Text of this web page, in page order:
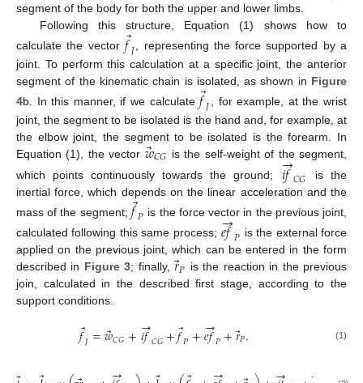
segment of the body for both the upper and lower limbs.
Following this structure, Equation (1) shows how to
calculate the vector 𝑓⃗
𝐽
, representing the force supported by a
joint. To perform this calculation at a specific joint, the anterior
segment of the kinematic chain is isolated, as shown in Figure
4b. In this manner, if we calculate𝑓⃗
𝐽
, for example, at the wrist
joint, the segment to be isolated is the hand and, for example, at
the elbow joint, the segment to be isolated is the forearm. In
Equation (1), the vector 𝑤⃗𝐶𝐺 is the self-weight of the segment,
which points continuously towards the ground;
𝑖𝑓
→𝐶𝐺
is the
inertial force, which depends on the linear acceleration and the
mass of the segment; 𝑓⃗
𝑃 is the force vector in the previous joint,
calculated following this same process; 𝑒𝑓
→𝑃 is the external force
applied on the previous joint, which can be entered in the form
described in Figure 3; finally,𝑟⃗
𝑃 is the reaction in the previous
join, calculated in the described first stage, according to the
support conditions.
𝑓⃗
𝐽=𝑤⃗𝐶𝐺+𝑖𝑓
→𝐶𝐺+𝑓⃗
𝑃+𝑒𝑓
→𝑃+𝑟⃗
𝑃. (1)